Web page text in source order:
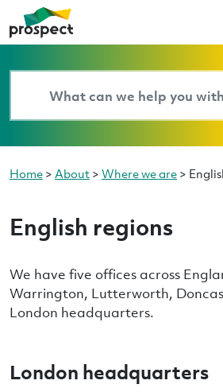
Home > About > Where we are >
English regions
We have five offices across
Warrington, Lutterworth,
London headquarters.
London headquarters